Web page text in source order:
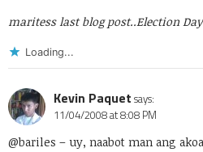
maritess last blog post..Election Day
Loading...
Kevin Paquet says:
11/04/2008 at 8:08 PM
@bariles – uy, naabot man ang